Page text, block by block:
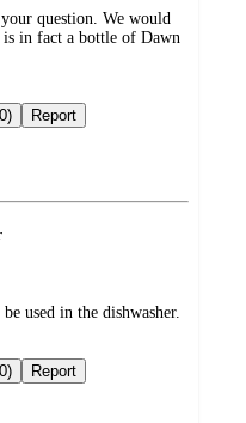
question. We would
in fact a bottle of Dawn
(0) Report
used in the dishwasher.
(0) Report